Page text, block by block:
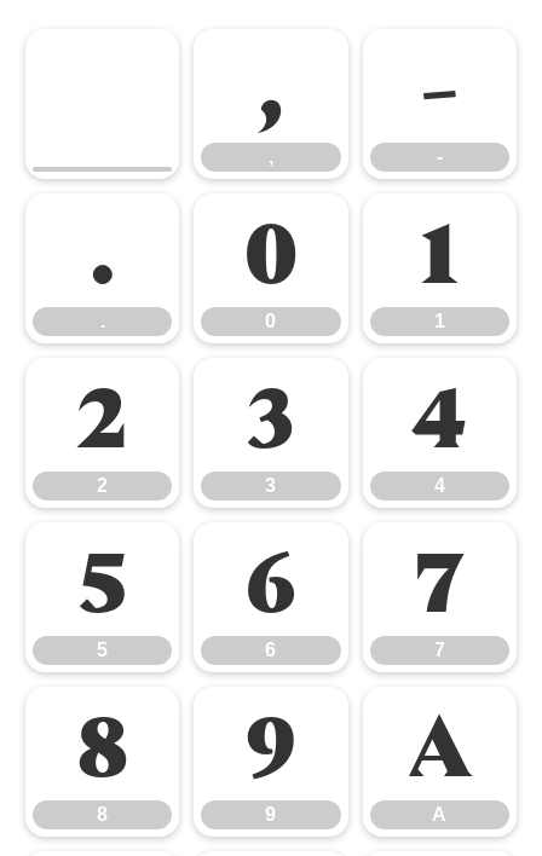
,
,
-
-
.
.
0
0
1
1
2
2
3
3
4
4
5
5
6
6
7
7
8
8
9
9
A
A